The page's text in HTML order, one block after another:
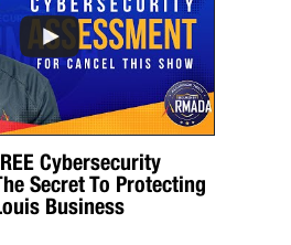
Cybersecurity
Secret To Protecting
Business